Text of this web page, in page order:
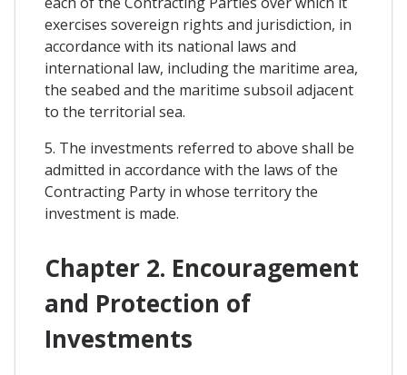
exercises sovereign rights and jurisdiction, in
accordance with its national laws and
international law, including the maritime area,
the seabed and the maritime subsoil adjacent
to the territorial sea.
5. The investments referred to above shall be
admitted in accordance with the laws of the
Contracting Party in whose territory the
investment is made.
Chapter 2. Encouragement
and Protection of
Investments